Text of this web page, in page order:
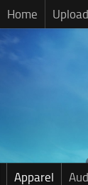
Home
Apparel